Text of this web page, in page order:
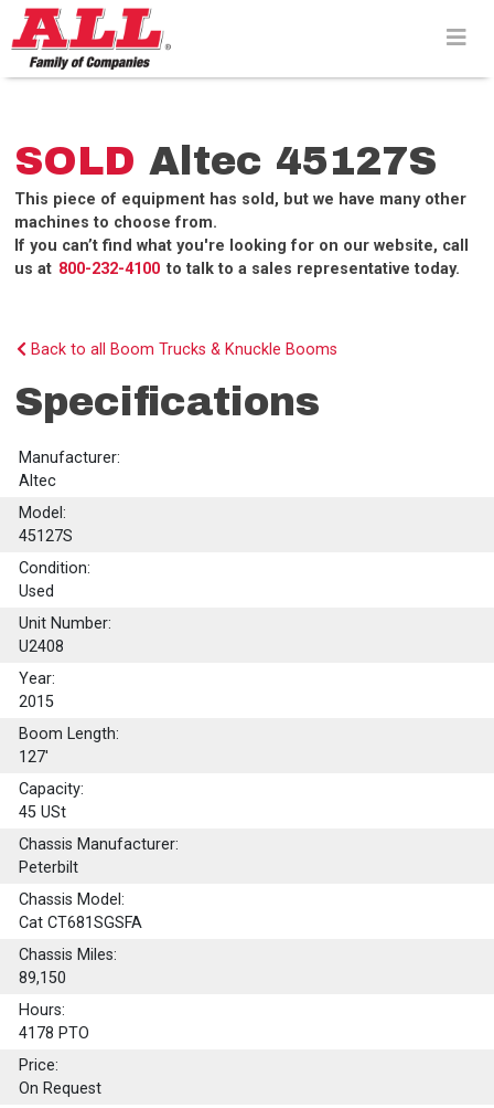
Skip
to
content>
SOLD Altec 45127S
This piece of equipment has sold, but we have many other
machines to choose from.
If you can’t find what you're looking for on our website, call
us at 800-232-4100 to talk to a sales representative today.
Back to all Boom Trucks & Knuckle Booms
Specifications
Manufacturer:
Altec
Model:
45127S
Condition:
Used
Unit Number:
U2408
Year:
2015
Boom Length:
127'
Capacity:
45 USt
Chassis Manufacturer:
Peterbilt
Chassis Model:
Cat CT681SGSFA
Chassis Miles:
89,150
Hours:
4178 PTO
Price:
On Request